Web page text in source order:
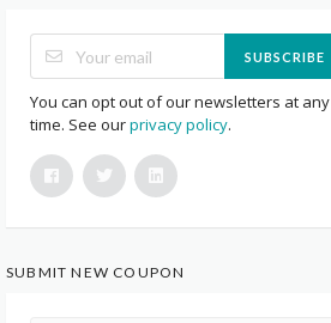
SUBSCRIBE
You can opt out of our newsletters at any
time. See ourprivacy policy.
SUBMIT NEW COUPON